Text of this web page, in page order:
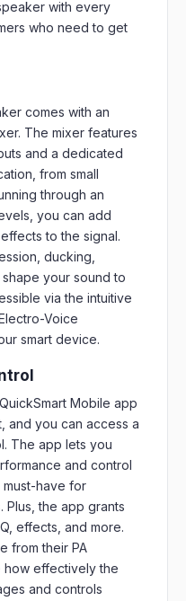
with every
who need to get
comes with an
The mixer features
and a dedicated
from small
through an
you can add
to the signal.
ducking,
your sound to
via the intuitive
Voice
smart device.
Mobile app
and you can access a
The app lets you
and control
have for
the app grants
effects, and more.
from their PA
how effectively the
and controls